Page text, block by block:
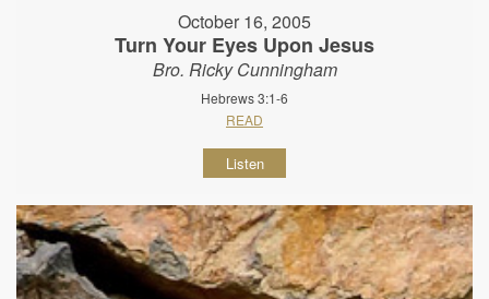
October 16, 2005
Turn Your Eyes Upon Jesus
Bro. Ricky Cunningham
Hebrews 3:1-6
READ
Listen